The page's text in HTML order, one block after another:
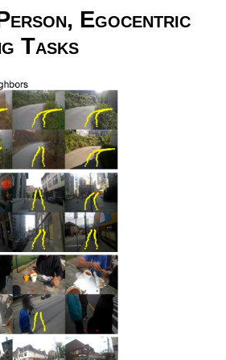
Egocentric
Tasks